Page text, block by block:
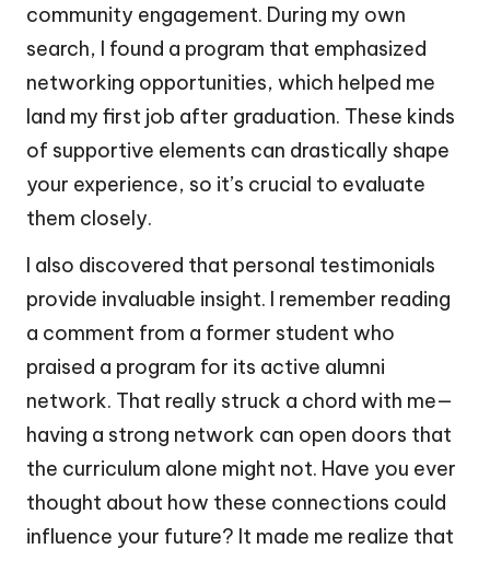
community engagement. During my own
search, I found a program that emphasized
networking opportunities, which helped me
land my first job after graduation. These kinds
of supportive elements can drastically shape
your experience, so it’s crucial to evaluate
them closely.
I also discovered that personal testimonials
provide invaluable insight. I remember reading
a comment from a former student who
praised a program for its active alumni
network. That really struck a chord with me—
having a strong network can open doors that
the curriculum alone might not. Have you ever
thought about how these connections could
influence your future? It made me realize that